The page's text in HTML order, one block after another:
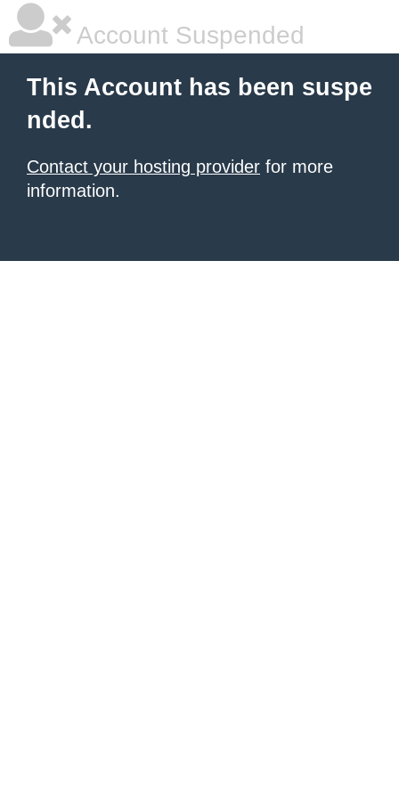
Account Suspended
This Account has been suspe
nded.
Contact your hosting provider for more
information.